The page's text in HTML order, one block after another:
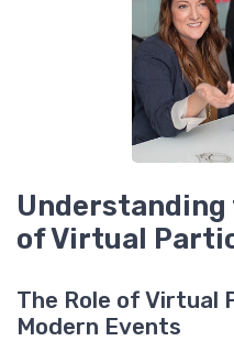
of Virtual
The Role of Virtual
Modern Events